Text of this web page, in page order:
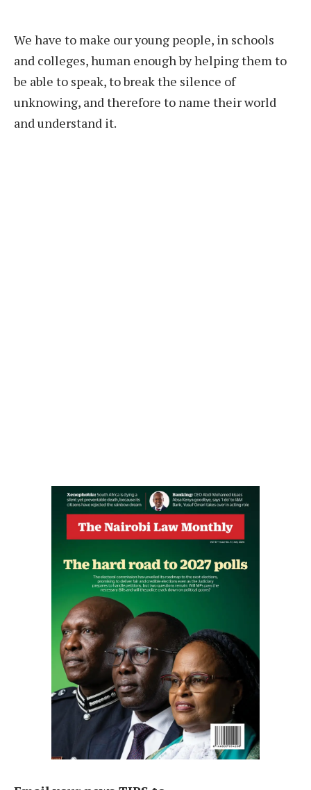
We have to make our young people, in schools
and colleges, human enough by helping them to
be able to speak, to break the silence of
unknowing, and therefore to name their world
and understand it.